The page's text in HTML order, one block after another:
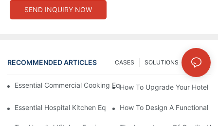
SEND INQUIRY NOW
RECOMMENDED ARTICLES NEWS
SOLUTIONS
CASES
Essential Commercial Cooking Equipment For A Modern Hotel
How To Upgrade Your Hotel
Essential Hospital Kitchen Equipment For Efficient Meal
How To Design A Functional